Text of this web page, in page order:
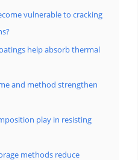
vulnerable to cracking
help absorb thermal
and method strengthen
play in resisting
methods reduce